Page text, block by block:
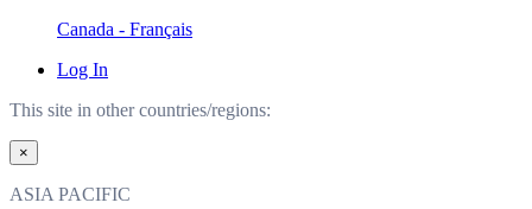
Canada - Français
Log In
This site in other countries/regions:
×
ASIA PACIFIC